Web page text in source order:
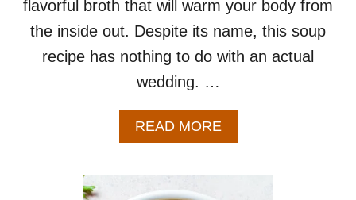
flavorful broth that will warm your body from
the inside out. Despite its name, this soup
recipe has nothing to do with an actual
wedding. …
READ MOREA
B
U